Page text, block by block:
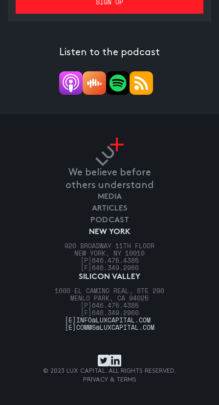
Listen to the podcast
We believe before
others understand
NEW YORK
920 BROADWAY 11TH FLOOR
NEW YORK, NY 10010
[P] 646.475.4385
[F] 646.349.2960
SILICON VALLEY
1600 EL CAMINO REAL, STE 290
MENLO PARK, CA 94025
[P] 646.475.4385
[F] 646.349.2960
MEDIA
ARTICLES
PODCAST
[E] INFO@LUXCAPITAL.COM
[E]COMMS@LUXCAPITAL.COM
© 2023 LUX CAPITAL. ALL RIGHTS RESERVED.
PRIVACY & TERMS